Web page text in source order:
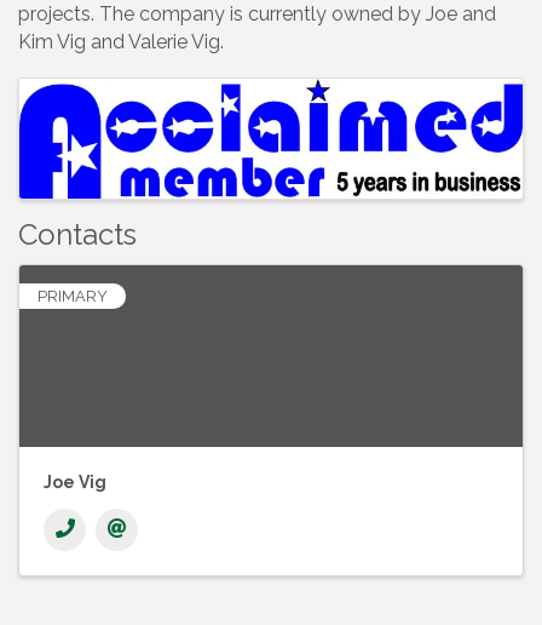
projects. The company is currently owned by Joe and
Kim Vig and Valerie Vig.
Images
Contacts
PRIMARY
Joe Vig